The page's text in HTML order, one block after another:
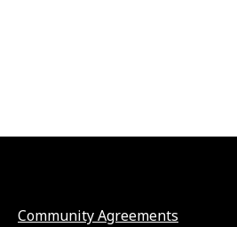
Community Agreements